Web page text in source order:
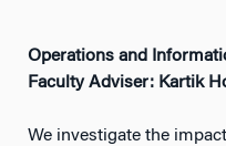
Operations and
Faculty Adviser: Kartik
We investigate the